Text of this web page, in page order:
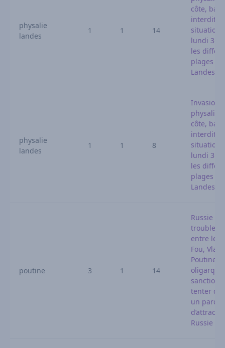
physalie
landes
1 1 14
côte,
interdites
situation
lundi 3
les
plages
Landes
physalie
landes
1 1 8
Invasion
physalies
côte,
interdites
situation
lundi 3
les
plages
Landes
poutine 3 1 14
Russie :
troubles
entre le
Fou,
Poutine
oligarque
tenter de
un parc
Russie